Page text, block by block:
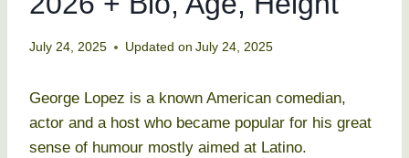
July 24, 2025 Updated on July 24, 2025
George Lopez is a known American comedian,
actor and a host who became popular for his great
sense of humour mostly aimed at Latino.